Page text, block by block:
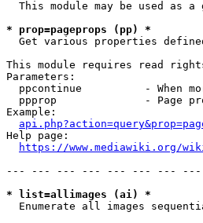
This module may be used as a
* prop=pageprops (pp) *
Get various properties
This module requires read
Parameters:
ppcontinue          - When
ppprop              - Page
Example:
Help page:
https://www.mediawiki.org/
--- --- --- --- --- --- ---
* list=allimages (ai) *
Enumerate all images